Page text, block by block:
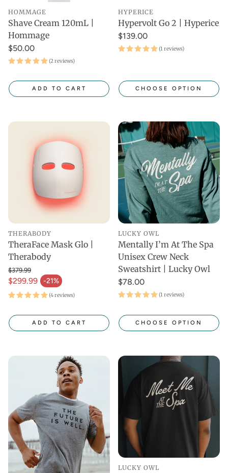
HOMMAGE
Shave Cream 120mL |
Hommage
$50.00
(2 reviews)
ADD TO CART
HYPERICE
Hypervolt Go 2 | Hyperice
$139.00
(1 reviews)
CHOOSE OPTION
THERABODY
TheraFace Mask Glo |
Therabody
$299.99 -21%
$379.99
(4 reviews)
ADD TO CART
LUCKY OWL
Mentally I’m At The Spa
Unisex Crew Neck
Sweatshirt | Lucky Owl
$78.00
(1 reviews)
CHOOSE OPTION
LUCKY OWL